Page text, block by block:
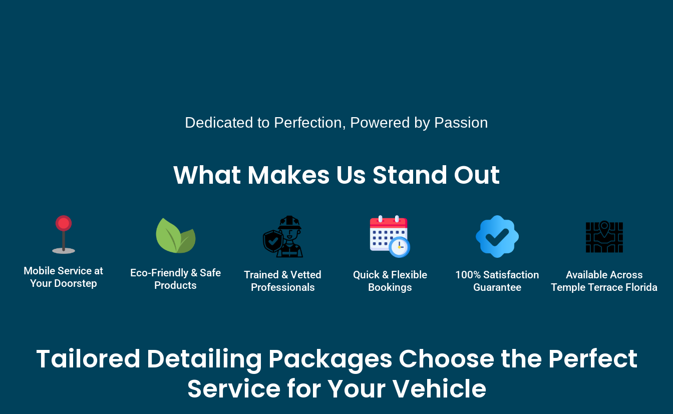
Dedicated to Perfection, Powered by Passion
What Makes Us Stand Out
Mobile Service at
Your Doorstep
Eco-Friendly & Safe
Products
Trained & Vetted
Professionals
Quick & Flexible
Bookings
100% Satisfaction
Guarantee
Available Across
Temple Terrace Florida
Tailored Detailing Packages Choose the Perfect
Service for Your Vehicle